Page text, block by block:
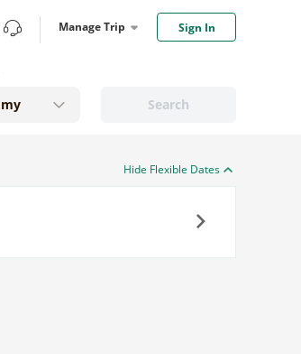
Manage Trip Sign In
Search
Hide Flexible Dates